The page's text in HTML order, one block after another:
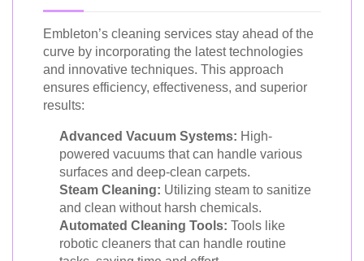
Embleton’s cleaning services stay ahead of the
curve by incorporating the latest technologies
and innovative techniques. This approach
ensures efficiency, effectiveness, and superior
results:
Advanced Vacuum Systems: High-
powered vacuums that can handle various
surfaces and deep-clean carpets.
Steam Cleaning: Utilizing steam to sanitize
and clean without harsh chemicals.
Automated Cleaning Tools: Tools like
robotic cleaners that can handle routine